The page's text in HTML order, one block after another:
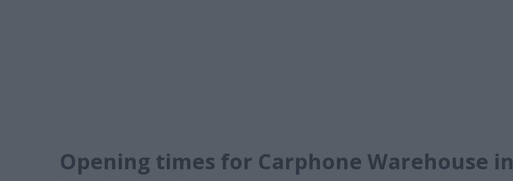
Opening times for Carphone Warehouse in